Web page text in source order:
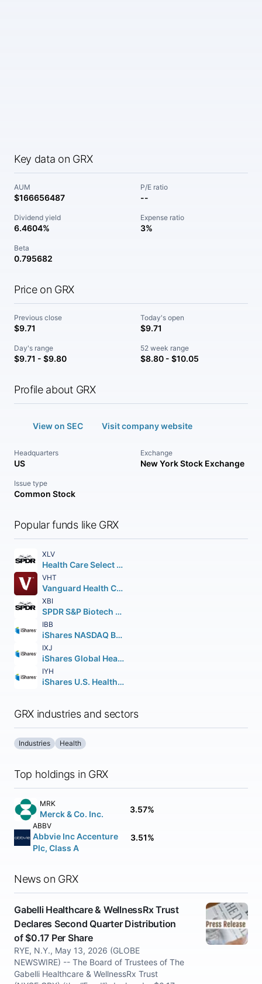
Key data on GRX
AUM
$166656487
P/E ratio
--
Dividend yield
6.4604%
Expense ratio
3%
Beta
0.795682
Price on GRX
Previous close
$9.71
Today's open
$9.71
Day's range
$9.71 - $9.80
52 week range
$8.80 - $10.05
Profile about GRX
View on SEC Visit company website
Headquarters
US
Exchange
New York Stock Exchange
Issue type
Common Stock
Popular funds like GRX
XLV
Health Care Select Sector SPDR Fund
VHT
Vanguard Health Care ETF
XBI
SPDR S&P Biotech ETF
IBB
iShares NASDAQ Biotechnology ETF
IXJ
iShares Global Healthcare ETF
IYH
iShares U.S. Healthcare ETF
GRX industries and sectors
Industries Health
Top holdings in GRX
MRK
Merck & Co. Inc. 3.57%
ABBV
Abbvie Inc Accenture
Plc, Class A
3.51%
News on GRX
Gabelli Healthcare & WellnessRx Trust
Declares Second Quarter Distribution
of $0.17 Per Share
RYE, N.Y., May 13, 2026 (GLOBE
NEWSWIRE) -- The Board of Trustees of The
Gabelli Healthcare & WellnessRx Trust